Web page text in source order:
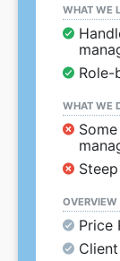
WHAT WE
Role-
WHAT WE
OVERVIEW
Price